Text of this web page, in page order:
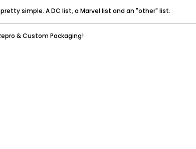
simple. A DC list, a Marvel list and an "other" list.
& Custom Packaging!